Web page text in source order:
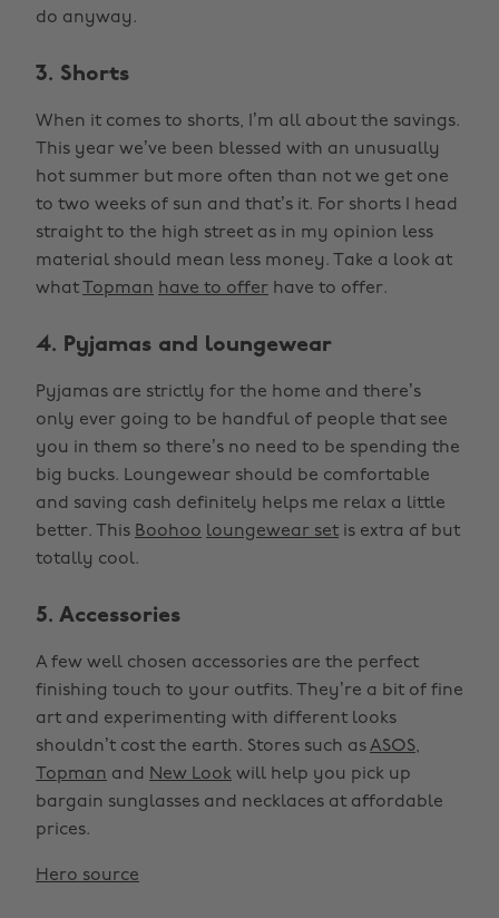
do anyway.
3. Shorts
When it comes to shorts, I’m all about the savings.
This year we’ve been blessed with an unusually
hot summer but more often than not we get one
to two weeks of sun and that’s it. For shorts I head
straight to the high street as in my opinion less
material should mean less money. Take a look at
what
Topman have to offer have to offer.
4. Pyjamas and loungewear
Pyjamas are strictly for the home and there’s
only ever going to be handful of people that see
you in them so there’s no need to be spending the
big bucks. Loungewear should be comfortable
and saving cash definitely helps me relax a little
better. This Boohoo loungewear set is extra af but
totally cool.
5. Accessories
A few well chosen accessories are the perfect
finishing touch to your outfits. They’re a bit of fine
art and experimenting with different looks
shouldn’t cost the earth. Stores such asASOS,
Topman and New Look will help you pick up
bargain sunglasses and necklaces at affordable
prices.
Hero source